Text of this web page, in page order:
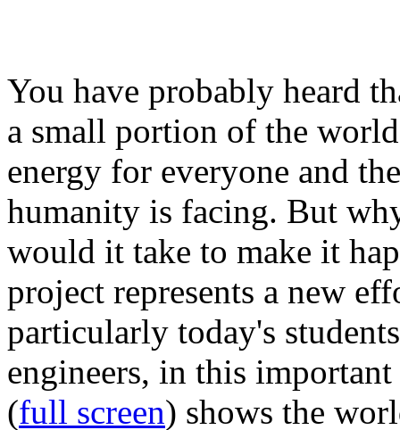
You have probably heard
a small portion of the
energy for everyone and
humanity is facing. But
would it take to make it
project represents a new
particularly today's
engineers, in this
(full screen) shows the